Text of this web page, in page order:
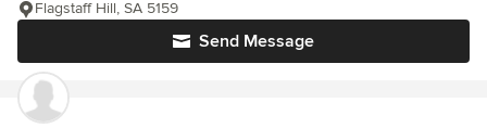
Send Message
Flagstaff Hill, SA 5159